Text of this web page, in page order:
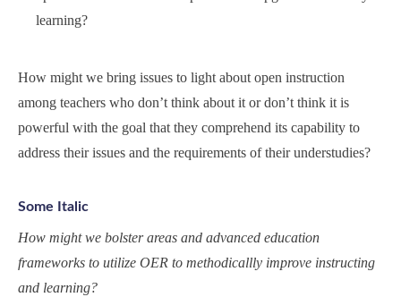
learning?
How might we bring issues to light about open instruction
among teachers who don’t think about it or don’t think it is
powerful with the goal that they comprehend its capability to
address their issues and the requirements of their understudies?
Some Italic
How might we bolster areas and advanced education
frameworks to utilize OER to methodicallly improve instructing
and learning?